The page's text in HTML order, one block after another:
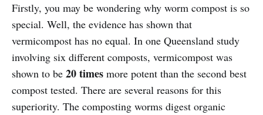
Firstly, you may be wondering why worm compost is so
special. Well, the evidence has shown that
vermicompost has no equal. In one Queensland study
involving six different composts, vermicompost was
shown to be 20 times more potent than the second best
compost tested. There are several reasons for this
superiority. The composting worms digest organic